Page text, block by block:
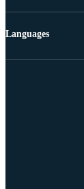
Languages